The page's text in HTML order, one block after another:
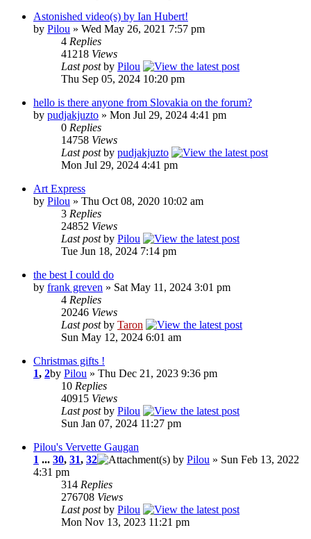
Astonished video(s) by Ian Hubert!
by Pilou » Wed May 26, 2021 7:57 pm
4 Replies
41218 Views
Last postby Pilou
Thu Sep 05, 2024 10:20 pm
hello is there anyone from Slovakia on the forum?
by pudjakjuzto » Mon Jul 29, 2024 4:41 pm
0 Replies
14758 Views
Last postby pudjakjuzto
Mon Jul 29, 2024 4:41 pm
Art Express
by Pilou » Thu Oct 08, 2020 10:02 am
3 Replies
24852 Views
Last postby Pilou
Tue Jun 18, 2024 7:14 pm
the best I could do
by frank greven » Sat May 11, 2024 3:01 pm
4 Replies
20246 Views
Last postby Taron
Sun May 12, 2024 6:01 am
Christmas gifts !
1, 2by Pilou » Thu Dec 21, 2023 9:36 pm
10 Replies
40915 Views
Last postby Pilou
Sun Jan 07, 2024 11:27 pm
Pilou's Vervette Gaugan
1 ... 30, 31, 32 by Pilou » Sun Feb 13, 2022
4:31 pm
314 Replies
276708 Views
Last postby Pilou
Mon Nov 13, 2023 11:21 pm